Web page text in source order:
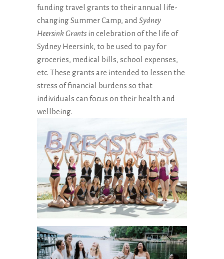
funding travel grants to their annual life-
changing Summer Camp, and Sydney
Heersink Grants in celebration of the life of
Sydney Heersink, to be used to pay for
groceries, medical bills, school expenses,
etc. These grants are intended to lessen the
stress of financial burdens so that
individuals can focus on their health and
wellbeing.